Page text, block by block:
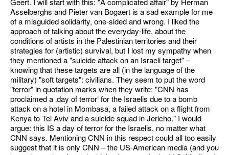
Asselberghs and Pieter van Bogaert is a sad example for me
of a misguided solidarity, one-sided and wrong. I liked the
approach of talking about the everyday-life, about the
conditions of artists in the Palestinian territories and their
strategies for (artistic) survival, but I lost my sympathy when
they mentioned a "suicide attack on an Israeli target" –
knowing that these targets are all (in the language of the
military) "soft targets": civilians. They seem to put the word
"terror" in quotation marks when they write: "CNN has
proclaimed a ‚day of terror‘ for the Israelis due to a bomb
attack on a hotel in Mombasa, a failed attack on a flight from
Kenya to Tel Aviv and a suicide squad in Jericho." I would
argue: this IS a day of terror for the Israelis, no matter what
CNN says. Mentioning CNN in this respect could all too easily
suggest that it is only CNN – the US-American media (and you